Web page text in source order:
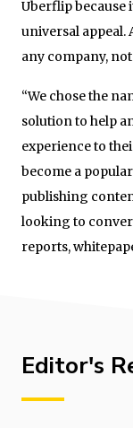
Uberflip because
universal appeal.
any company,
“We chose the
solution to help
experience to
become a
publishing
looking to
reports,
Editor's